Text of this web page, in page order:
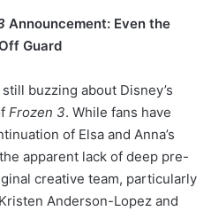
Announcement: Even the
Guard
buzzing about Disney’s
Frozen 3. While fans have
of Elsa and Anna’s
apparent lack of deep pre-
creative team, particularly
Anderson-Lopez and